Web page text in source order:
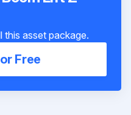
this asset package.
Free